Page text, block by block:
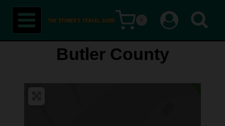
Skip
content
0
Butler County